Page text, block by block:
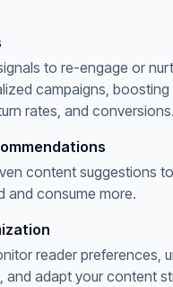
to re-engage or
campaigns, boosting
rates, and conversions.
content suggestions
and consume more.
reader preferences,
and adapt your content